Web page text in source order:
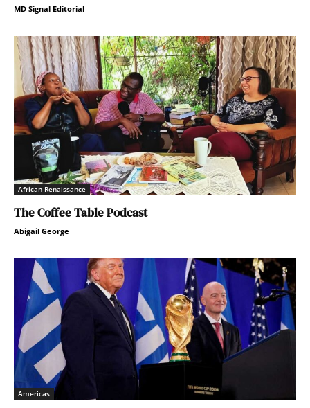
MD Signal Editorial
African Renaissance
The Coffee Table Podcast
Abigail George
Americas